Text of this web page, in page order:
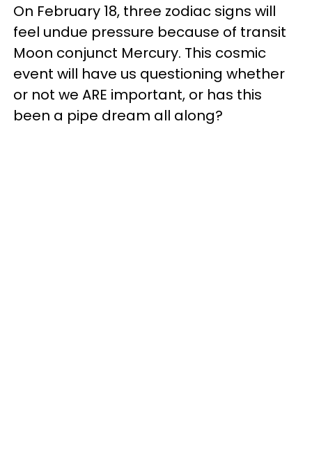
On February 18, three zodiac signs will
feel undue pressure because of transit
Moon conjunct Mercury. This cosmic
event will have us questioning whether
or not we ARE important, or has this
been a pipe dream all along?